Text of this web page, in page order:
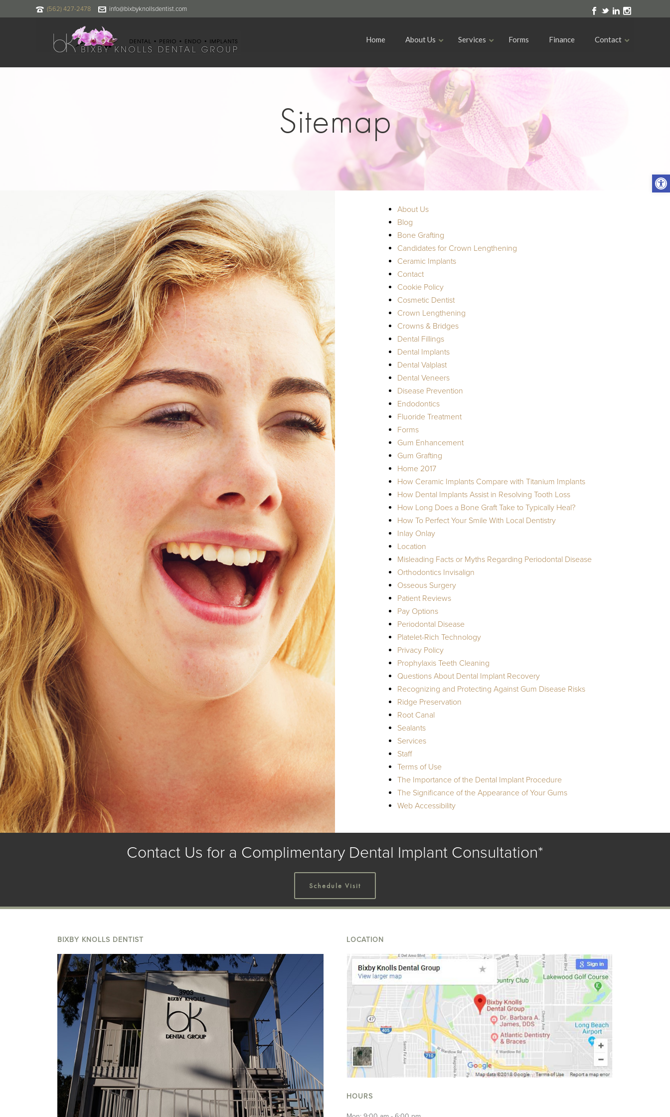
Open toolbar
(562) 427-2478 info@bixbyknollsdentist.com
Home About Us Services Forms Finance Contact
Sitemap
About Us
Blog
Bone Grafting
Candidates for Crown Lengthening
Ceramic Implants
Contact
Cookie Policy
Cosmetic Dentist
Crown Lengthening
Crowns & Bridges
Dental Fillings
Dental Implants
Dental Valplast
Dental Veneers
Disease Prevention
Endodontics
Fluoride Treatment
Forms
Gum Enhancement
Gum Grafting
Home 2017
How Ceramic Implants Compare with Titanium Implants
How Dental Implants Assist in Resolving Tooth Loss
How Long Does a Bone Graft Take to Typically Heal?
How To Perfect Your Smile With Local Dentistry
Inlay Onlay
Location
Misleading Facts or Myths Regarding Periodontal Disease
Orthodontics Invisalign
Osseous Surgery
Patient Reviews
Pay Options
Periodontal Disease
Platelet-Rich Technology
Privacy Policy
Prophylaxis Teeth Cleaning
Questions About Dental Implant Recovery
Recognizing and Protecting Against Gum Disease Risks
Ridge Preservation
Root Canal
Sealants
Services
Staff
Terms of Use
The Importance of the Dental Implant Procedure
The Significance of the Appearance of Your Gums
Web Accessibility
Contact Us for a Complimentary Dental Implant Consultation*
Schedule Visit
BIXBY KNOLLS DENTIST LOCATION
HOURS